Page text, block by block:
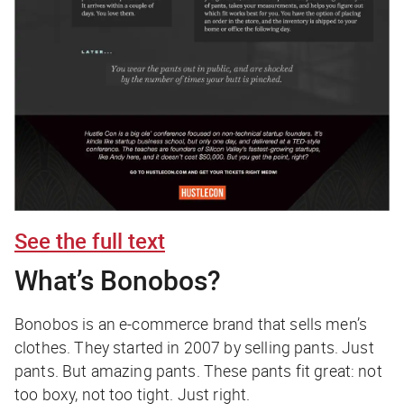
See the full text
What’s Bonobos?
Bonobos is an e-commerce brand that sells men’s
clothes. They started in 2007 by selling pants. Just
pants. But amazing pants. These pants fit great: not
too boxy, not too tight. Just right.